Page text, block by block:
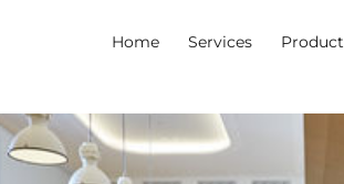
Home Services